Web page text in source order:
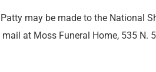
may be made to the National
at Moss Funeral Home, 535 N.